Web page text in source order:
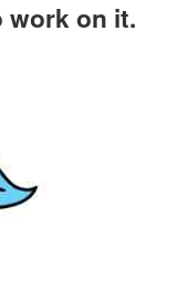
on it.